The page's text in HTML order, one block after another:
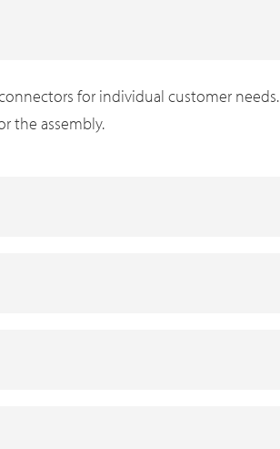
for individual customer needs.
the assembly.